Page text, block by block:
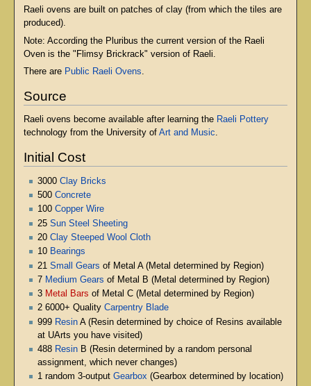
Raeli ovens are built on patches of clay (from which the tiles are
produced).
Note: According the Pluribus the current version of the Raeli
Oven is the "Flimsy Brickrack" version of Raeli.
There are Public Raeli Ovens.
Source
Raeli ovens become available after learning the Raeli Pottery
technology from the University of Art and Music.
Initial Cost
3000 Clay Bricks
500 Concrete
100 Copper Wire
25 Sun Steel Sheeting
20 Clay Steeped Wool Cloth
10 Bearings
21 Small Gears of Metal A (Metal determined by Region)
7 Medium Gears of Metal B (Metal determined by Region)
3 Metal Bars of Metal C (Metal determined by Region)
2 6000+ Quality Carpentry Blade
999 Resin A (Resin determined by choice of Resins available
at UArts you have visited)
488 Resin B (Resin determined by a random personal
assignment, which never changes)
1 random 3-output Gearbox (Gearbox determined by location)